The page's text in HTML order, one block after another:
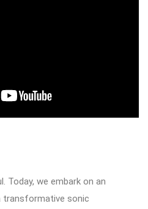
Today, we embark on an
transformative sonic